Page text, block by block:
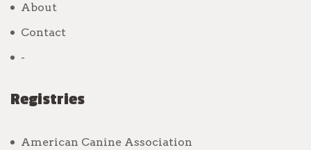
About
Contact
-
Registries
American Canine Association